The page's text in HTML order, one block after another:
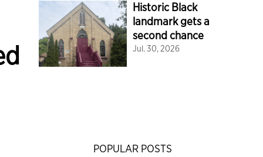
Historic Black
landmark gets a
second chance
Jul. 30, 2026
POPULAR POSTS